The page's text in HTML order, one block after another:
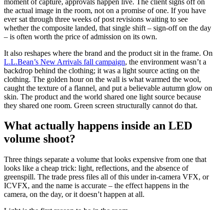
the actual image in the room, not on a promise of one. If you have
ever sat through three weeks of post revisions waiting to see
whether the composite landed, that single shift – sign-off on the day
– is often worth the price of admission on its own.
It also reshapes where the brand and the product sit in the frame. On
L.L.Bean’s New Arrivals fall campaign, the environment wasn’t a
backdrop behind the clothing; it was a light source acting on the
clothing. The golden hour on the wall is what warmed the wool,
caught the texture of a flannel, and put a believable autumn glow on
skin. The product and the world shared one light source because
they shared one room. Green screen structurally cannot do that.
What actually happens inside an LED
volume shoot?
Three things separate a volume that looks expensive from one that
looks like a cheap trick: light, reflections, and the absence of
greenspill. The trade press files all of this under in-camera VFX, or
ICVFX, and the name is accurate – the effect happens in the
camera, on the day, or it doesn’t happen at all.